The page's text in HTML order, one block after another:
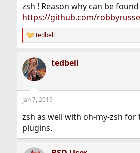
zsh ! Reason why can be
https://github.com/
R
e
c
t
i
s
tedbell
tedbell
Jan 7, 2019
zsh as well with oh-my-zsh for
plugins.